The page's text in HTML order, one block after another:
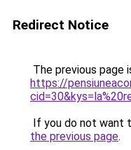
Redirect Notice
The previous page
https://
If you do not want
the previous page.